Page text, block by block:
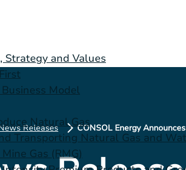
Strategy and Values
Model
Natural Gas
Transporting Natural Gas and
Gas (RMG)
Releases